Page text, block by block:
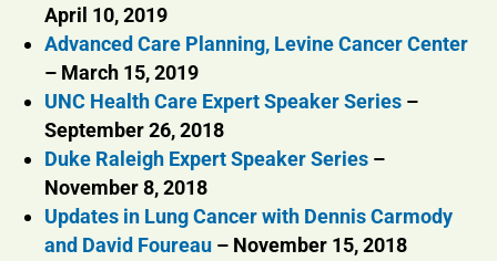
April 10, 2019
Advanced Care Planning, Levine Cancer Center
– March 15, 2019
UNC Health Care Expert Speaker Series –
September 26, 2018
Duke Raleigh Expert Speaker Series –
November 8, 2018
Updates in Lung Cancer with Dennis Carmody
and David Foureau – November 15, 2018